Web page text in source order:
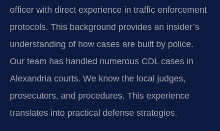
officer with direct experience in traffic enforcement
protocols. This background provides an insider’s
understanding of how cases are built by police.
Our team has handled numerous CDL cases in
Alexandria courts. We know the local judges,
prosecutors, and procedures. This experience
translates into practical defense strategies.